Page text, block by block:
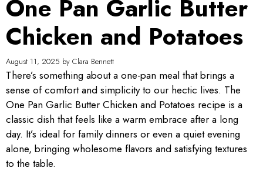
One Pan Garlic Butter
Chicken and Potatoes
August 11, 2025 by Clara Bennett
There’s something about a one-pan meal that brings a
sense of comfort and simplicity to our hectic lives. The
One Pan Garlic Butter Chicken and Potatoes recipe is a
classic dish that feels like a warm embrace after a long
day. It’s ideal for family dinners or even a quiet evening
alone, bringing wholesome flavors and satisfying textures
to the table.